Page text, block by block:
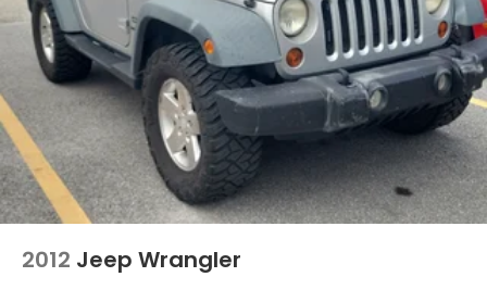
2012 Jeep Wrangler